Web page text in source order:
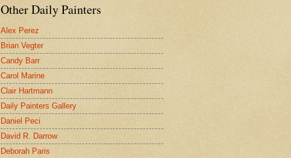
Other Daily Painters
Alex Perez
Brian Vegter
Candy Barr
Carol Marine
Clair Hartmann
Daily Painters Gallery
Daniel Peci
David R. Darrow
Deborah Paris